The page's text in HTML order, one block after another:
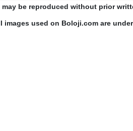
be reproduced without prior
images used on Boloji.com are